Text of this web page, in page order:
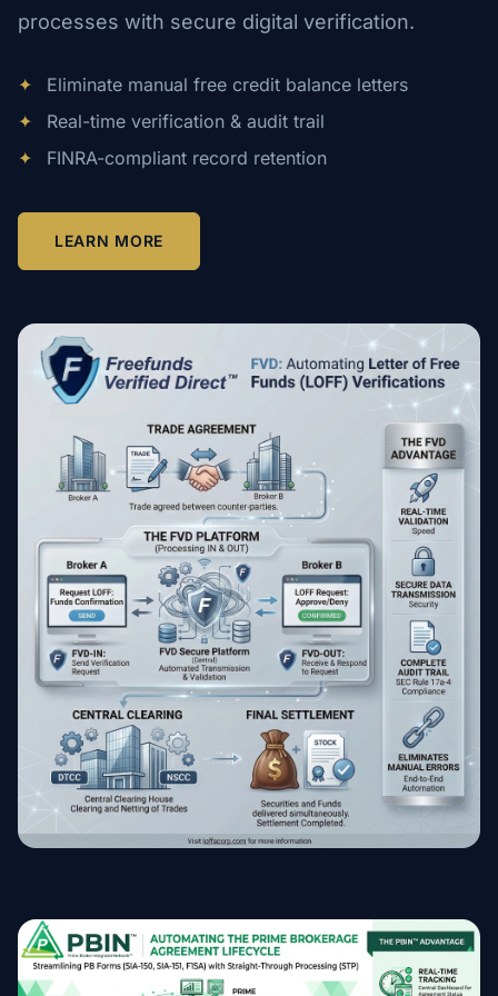
processes with secure digital verification.
✦
Eliminate manual free credit balance letters
✦
Real-time verification & audit trail
✦
FINRA-compliant record retention
LEARN MORE